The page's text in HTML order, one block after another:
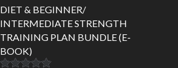
DIET & BEGINNER/
INTERMEDIATE STRENGTH
TRAINING PLAN BUNDLE (E-
BOOK)